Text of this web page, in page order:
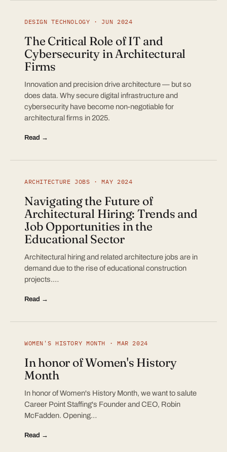
DESIGN TECHNOLOGY · JUN 2024
The Critical Role of IT and
Cybersecurity in Architectural
Firms
Innovation and precision drive architecture — but so
does data. Why secure digital infrastructure and
cybersecurity have become non-negotiable for
architectural firms in 2025.
Read →
ARCHITECTURE JOBS · MAY 2024
Navigating the Future of
Architectural Hiring: Trends and
Job Opportunities in the
Educational Sector
Architectural hiring and related architecture jobs are in
demand due to the rise of educational construction
projects.…
Read →
WOMEN'S HISTORY MONTH · MAR 2024
In honor of Women's History
Month
In honor of Women's History Month, we want to salute
Career Point Staffing's Founder and CEO, Robin
McFadden. Opening…
Read →